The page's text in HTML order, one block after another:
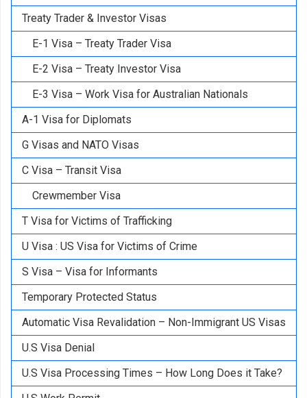
Treaty Trader & Investor Visas
E-1 Visa – Treaty Trader Visa
E-2 Visa – Treaty Investor Visa
E-3 Visa – Work Visa for Australian Nationals
A-1 Visa for Diplomats
G Visas and NATO Visas
C Visa – Transit Visa
Crewmember Visa
T Visa for Victims of Trafficking
U Visa : US Visa for Victims of Crime
S Visa – Visa for Informants
Temporary Protected Status
Automatic Visa Revalidation – Non-Immigrant US Visas
U.S Visa Denial
U.S Visa Processing Times – How Long Does it Take?